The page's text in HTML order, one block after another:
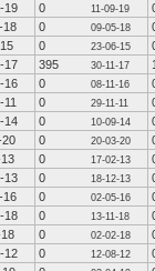
19 0 11-09-19
18 0 09-05-18
0 23-06-15
17 395 30-11-17
16 0 08-11-16
11 0 29-11-11
14 0 10-09-14
0 20-03-20
0 17-02-13
13 0 18-12-13
16 0 02-05-16
18 0 13-11-18
0 02-02-18
12 0 12-08-12